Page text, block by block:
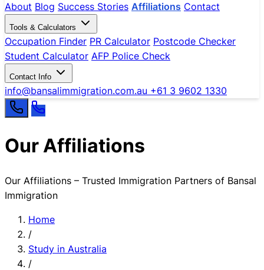
About Blog Success Stories Affiliations Contact
Tools & Calculators
Occupation Finder PR Calculator Postcode Checker
Student Calculator AFP Police Check
Contact Info
info@bansalimmigration.com.au +61 3 9602 1330
Our Affiliations
Our Affiliations – Trusted Immigration Partners of Bansal
Immigration
Home
/
Study in Australia
/